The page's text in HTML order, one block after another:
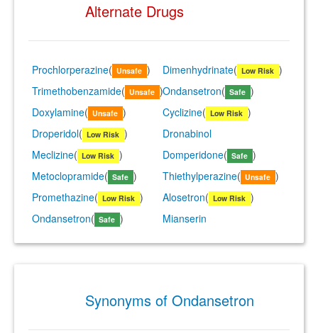
Alternate Drugs
Prochlorperazine( Unsafe ) Dimenhydrinate( Low Risk )
Trimethobenzamide( Unsafe )Ondansetron( Safe )
Doxylamine( Unsafe ) Cyclizine( Low Risk )
Droperidol( Low Risk )
Dronabinol
Meclizine( Low Risk ) Domperidone( Safe )
Metoclopramide( Safe ) Thiethylperazine( Unsafe )
Promethazine( Low Risk ) Alosetron( Low Risk )
Ondansetron( Safe ) Mianserin
Synonyms of Ondansetron